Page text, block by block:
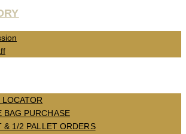
BAG PURCHASE
& 1/2 PALLET ORDERS